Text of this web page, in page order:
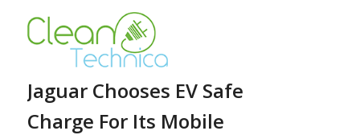
Jaguar Chooses EV Safe
Charge For Its Mobile